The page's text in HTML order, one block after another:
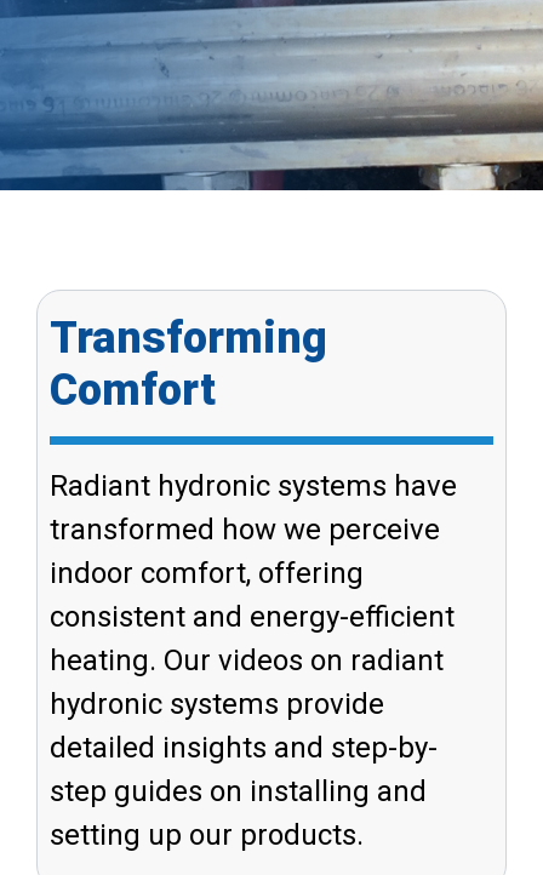
Transforming
Comfort
Radiant hydronic systems have
transformed how we perceive
indoor comfort, offering
consistent and energy-efficient
heating. Our videos on radiant
hydronic systems provide
detailed insights and step-by-
step guides on installing and
setting up our products.